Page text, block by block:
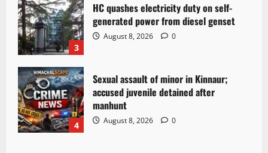
3
HC quashes electricity duty on self-
generated power from diesel genset
August 8, 2026 0
4
Sexual assault of minor in Kinnaur;
accused juvenile detained after
manhunt
August 8, 2026 0